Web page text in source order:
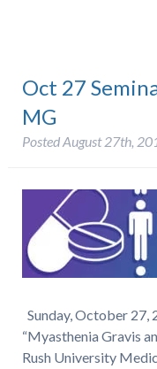
Oct 27
MG
PostedAugust 27th,
Sunday, October 27,
“Myasthenia Gravis
Rush University